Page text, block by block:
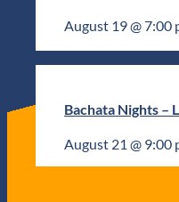
August 19 @ 7:00
Bachata Nights –
August 21 @ 9:00